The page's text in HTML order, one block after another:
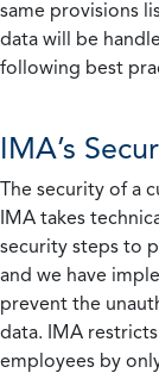
same provisions
data will be
following best
IMA’s
The security of a
IMA takes
security steps to
and we have
prevent the
data. IMA
employees by